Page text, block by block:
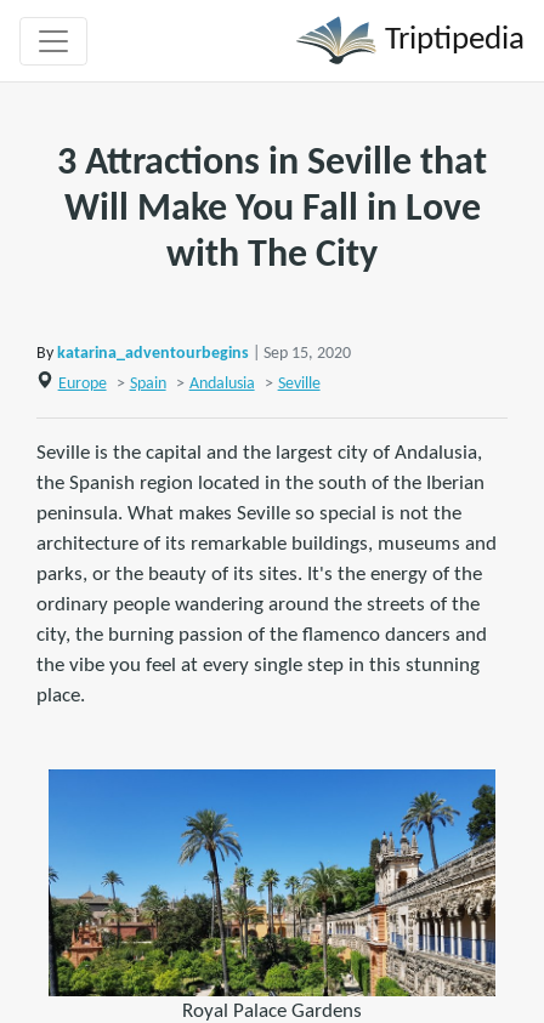
Triptipedia
3 Attractions in Seville that
Will Make You Fall in Love
with The City
By katarina_adventourbegins
| Sep 15, 2020
Europe
> Spain > Andalusia > Seville
Seville is the capital and the largest city of Andalusia,
the Spanish region located in the south of the Iberian
peninsula. What makes Seville so special is not the
architecture of its remarkable buildings, museums and
parks, or the beauty of its sites. It's the energy of the
ordinary people wandering around the streets of the
city, the burning passion of the flamenco dancers and
the vibe you feel at every single step in this stunning
place.
Royal Palace Gardens